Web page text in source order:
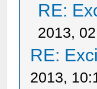
RE:
2013,
RE:
2013,